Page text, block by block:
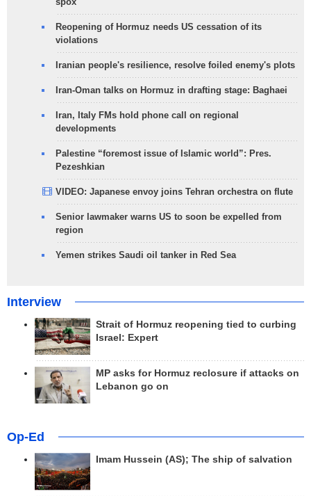
Reopening of Hormuz needs US cessation of its
violations
Iranian people's resilience, resolve foiled enemy's plots
Iran-Oman talks on Hormuz in drafting stage: Baghaei
Iran, Italy FMs hold phone call on regional
developments
Palestine “foremost issue of Islamic world”: Pres.
Pezeshkian
VIDEO: Japanese envoy joins Tehran orchestra on flute
Senior lawmaker warns US to soon be expelled from
region
Yemen strikes Saudi oil tanker in Red Sea
Interview
Strait of Hormuz reopening tied to curbing
Israel: Expert
MP asks for Hormuz reclosure if attacks on
Lebanon go on
Op-Ed
Imam Hussein (AS); The ship of salvation